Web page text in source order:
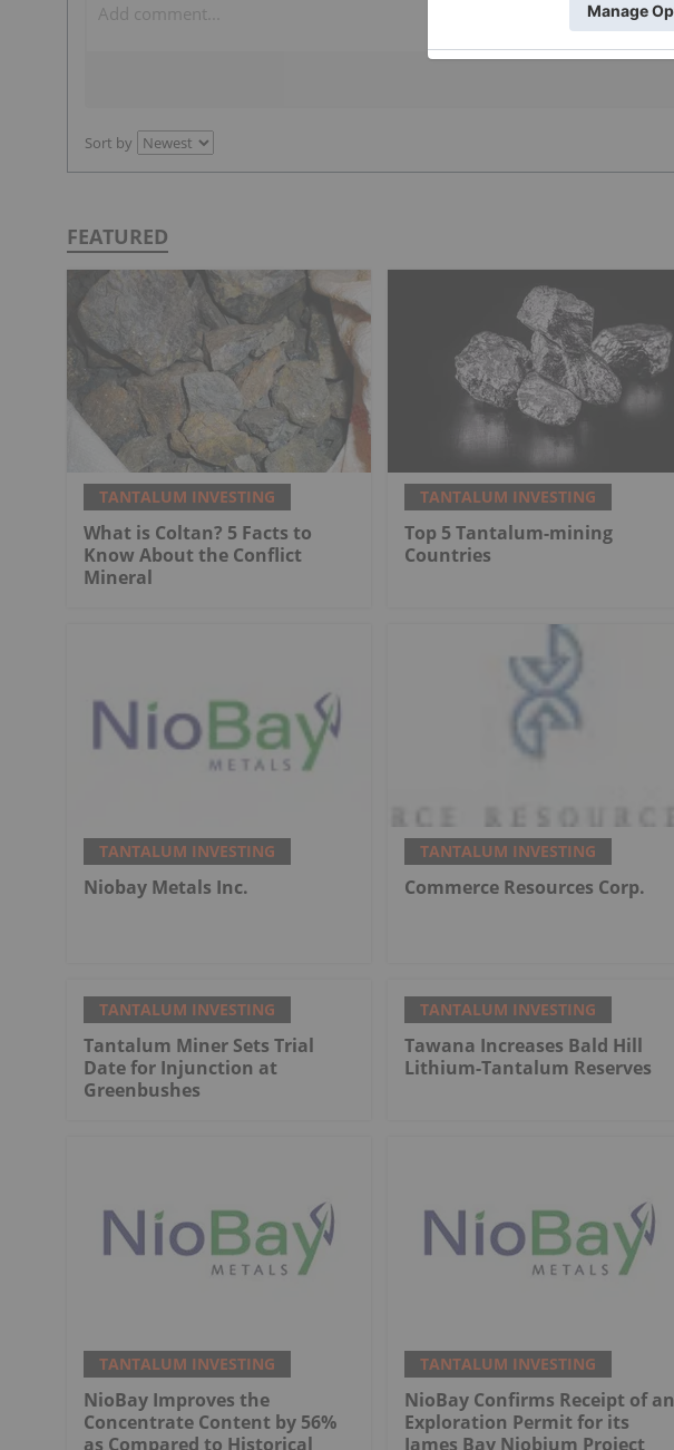
Sort by
FEATURED
TANTALUM INVESTING
What is Coltan? 5 Facts to
Know About the Conflict
Mineral
TANTALUM INVESTING
Top 5 Tantalum-mining
Countries
TANTALUM INVESTING
Niobay Metals Inc.
TANTALUM INVESTING
Commerce Resources Corp.
TANTALUM INVESTING
Tantalum Miner Sets Trial
Date for Injunction at
Greenbushes
TANTALUM INVESTING
Tawana Increases Bald Hill
Lithium-Tantalum Reserves
TANTALUM INVESTING
NioBay Improves the
Concentrate Content by 56%
as Compared to Historical
TANTALUM INVESTING
NioBay Confirms Receipt of an
Exploration Permit for its
James Bay Niobium Project